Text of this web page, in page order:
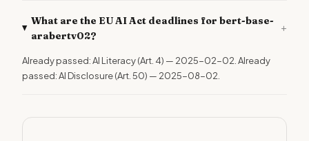
What are the EU AI Act deadlines for bert-base-
arabertv02?
+
Already passed: AI Literacy (Art. 4) — 2025-02-02. Already
passed: AI Disclosure (Art. 50) — 2025-08-02.